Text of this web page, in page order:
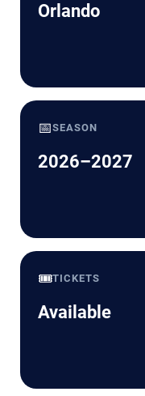
Orlando
📅SEASON
2026–2027
🎟️TICKETS
Available